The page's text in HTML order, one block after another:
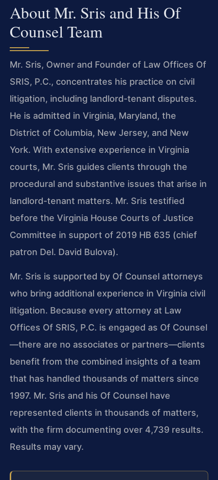
About Mr. Sris and His Of
Counsel Team
Mr. Sris, Owner and Founder of Law Offices Of
SRIS, P.C., concentrates his practice on civil
litigation, including landlord-tenant disputes.
He is admitted in Virginia, Maryland, the
District of Columbia, New Jersey, and New
York. With extensive experience in Virginia
courts, Mr. Sris guides clients through the
procedural and substantive issues that arise in
landlord-tenant matters. Mr. Sris testified
before the Virginia House Courts of Justice
Committee in support of 2019 HB 635 (chief
patron Del. David Bulova).
Mr. Sris is supported by Of Counsel attorneys
who bring additional experience in Virginia civil
litigation. Because every attorney at Law
Offices Of SRIS, P.C. is engaged as Of Counsel
—there are no associates or partners—clients
benefit from the combined insights of a team
that has handled thousands of matters since
1997. Mr. Sris and his Of Counsel have
represented clients in thousands of matters,
with the firm documenting over 4,739 results.
Results may vary.